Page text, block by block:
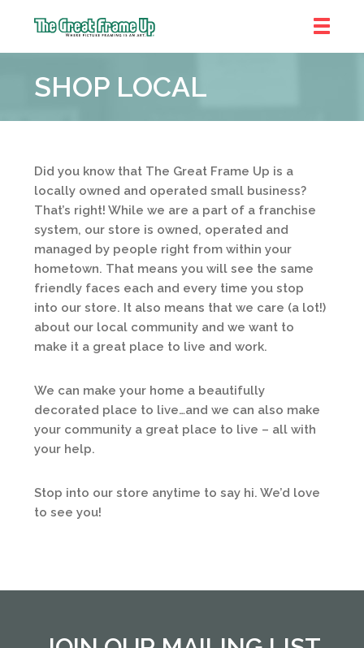
Frame
::
SHOP LOCAL
Did you know that The Great Frame Up is a
locally owned and operated small business?
That’s right! While we are a part of a franchise
system, our store is owned, operated and
managed by people right from within your
hometown. That means you will see the same
friendly faces each and every time you stop
into our store. It also means that we care (a lot!)
about our local community and we want to
make it a great place to live and work.
We can make your home a beautifully
decorated place to live…and we can also make
your community a great place to live – all with
your help.
Stop into our store anytime to say hi. We’d love
to see you!